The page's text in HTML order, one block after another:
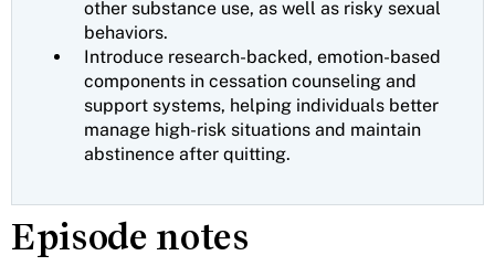
other substance use, as well as risky sexual
behaviors.
Introduce research-backed, emotion-based
components in cessation counseling and
support systems, helping individuals better
manage high-risk situations and maintain
abstinence after quitting.
Episode notes